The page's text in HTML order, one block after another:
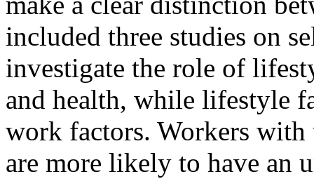
included three studies on
investigate the role of
and health, while lifestyle
work factors. Workers
are more likely to have an